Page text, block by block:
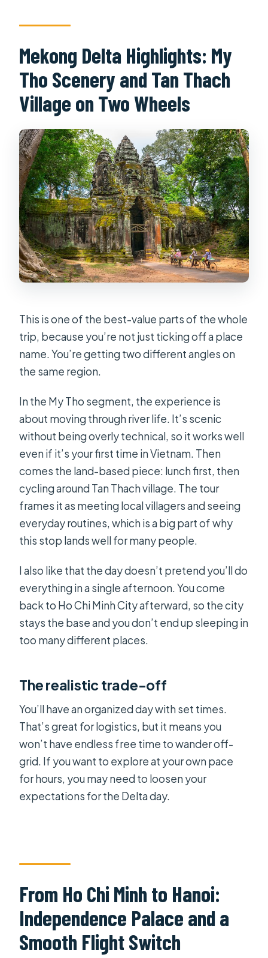
Mekong Delta Highlights: My
Tho Scenery and Tan Thach
Village on Two Wheels
This is one of the best-value parts of the whole
trip, because you’re not just ticking off a place
name. You’re getting two different angles on
the same region.
In the My Tho segment, the experience is
about moving through river life. It’s scenic
without being overly technical, so it works well
even if it’s your first time in Vietnam. Then
comes the land-based piece: lunch first, then
cycling around Tan Thach village. The tour
frames it as meeting local villagers and seeing
everyday routines, which is a big part of why
this stop lands well for many people.
I also like that the day doesn’t pretend you’ll do
everything in a single afternoon. You come
back to Ho Chi Minh City afterward, so the city
stays the base and you don’t end up sleeping in
too many different places.
The realistic trade-off
You’ll have an organized day with set times.
That’s great for logistics, but it means you
won’t have endless free time to wander off-
grid. If you want to explore at your own pace
for hours, you may need to loosen your
expectations for the Delta day.
From Ho Chi Minh to Hanoi:
Independence Palace and a
Smooth Flight Switch